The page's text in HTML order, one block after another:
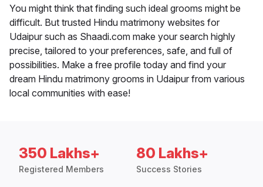
You might think that finding such ideal grooms might be
difficult. But trusted Hindu matrimony websites for
Udaipur such as Shaadi.com make your search highly
precise, tailored to your preferences, safe, and full of
possibilities. Make a free profile today and find your
dream Hindu matrimony grooms in Udaipur from various
local communities with ease!
350 Lakhs+
Registered Members
80 Lakhs+
Success Stories